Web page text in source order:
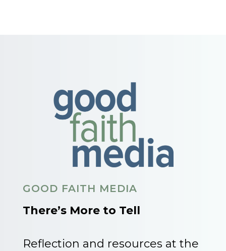
GOOD FAITH MEDIA
There’s More to Tell
Reflection and resources at the